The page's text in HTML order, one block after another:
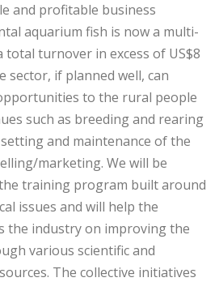
and profitable business
aquarium fish is now a multi-
turnover in excess of US$8
sector, if planned well, can
to the rural people
such as breeding and rearing
and maintenance of the
marketing. We will be
training program built around
issues and will help the
the industry on improving the
various scientific and
The collective initiatives